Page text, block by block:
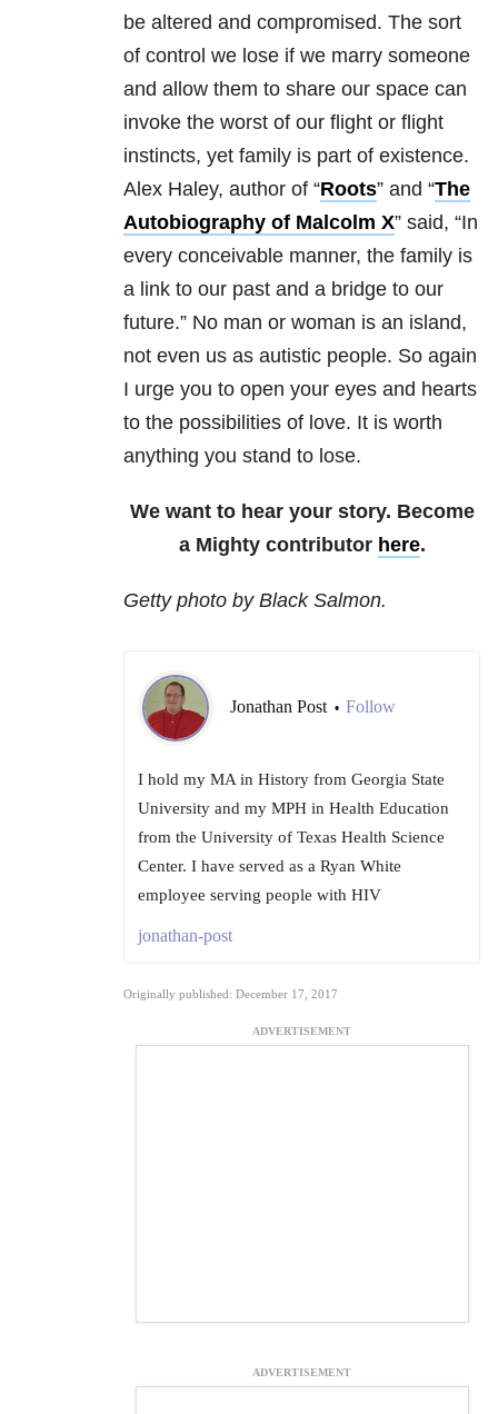
be altered and compromised. The sort
of control we lose if we marry someone
and allow them to share our space can
invoke the worst of our flight or flight
instincts, yet family is part of existence.
Alex Haley, author of “Roots” and “The
Autobiography of Malcolm X” said, “In
every conceivable manner, the family is
a link to our past and a bridge to our
future.” No man or woman is an island,
not even us as autistic people. So again
I urge you to open your eyes and hearts
to the possibilities of love. It is worth
anything you stand to lose.
We want to hear your story. Become
a Mighty contributor here.
Getty photo by Black Salmon.
Jonathan Post • Follow
I hold my MA in History from Georgia State
University and my MPH in Health Education
from the University of Texas Health Science
Center. I have served as a Ryan White
employee serving people with HIV
jonathan-post
Originally published: December 17, 2017
ADVERTISEMENT
ADVERTISEMENT